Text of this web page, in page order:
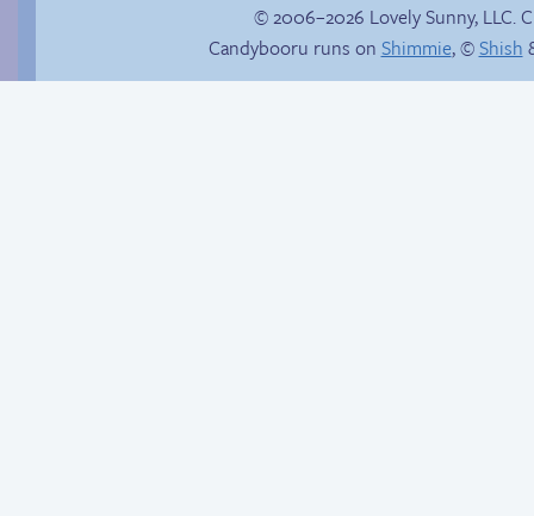
Haley’s plan
© 2006–2026 Lovely Sunny, LLC.
Candybooru runs on Shimmie, ©Shish